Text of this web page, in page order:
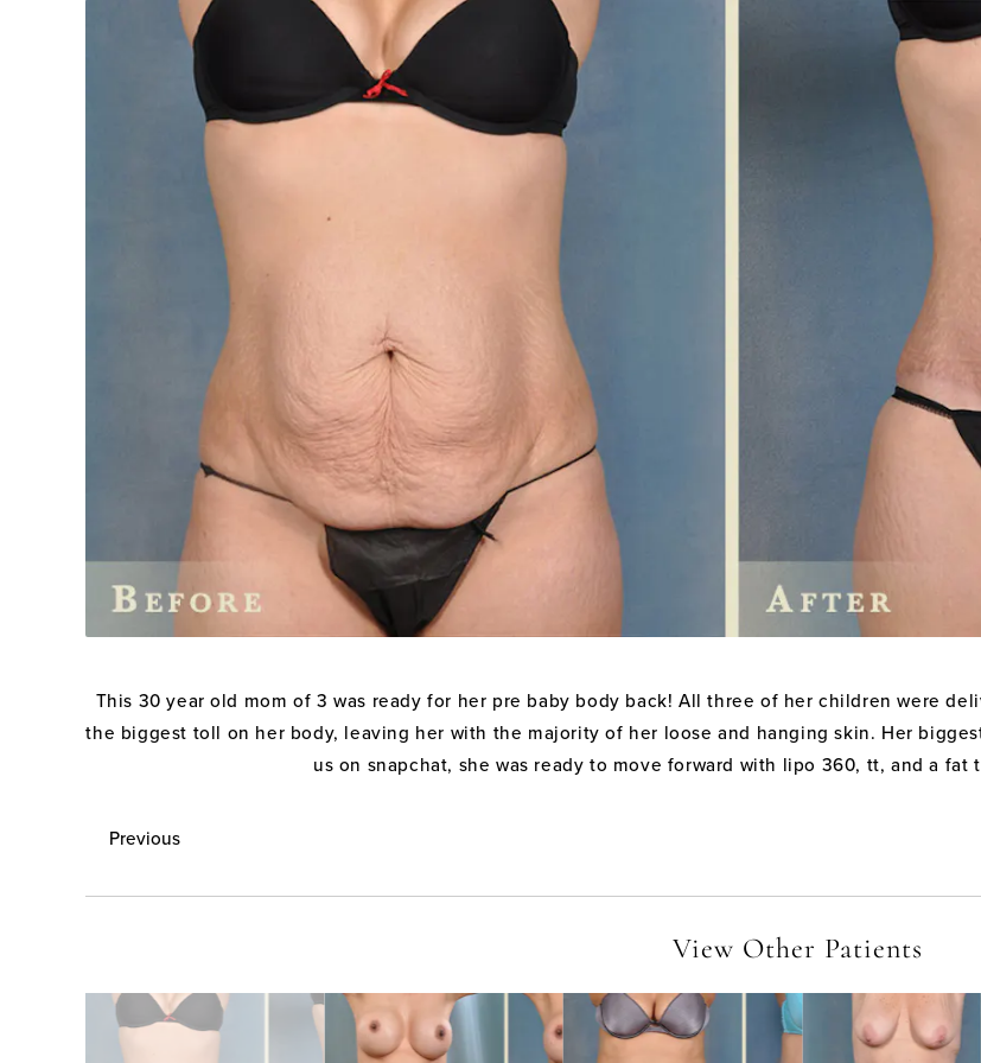
This 30 year old mom of 3 was ready for her pre baby body back! All three of her children were
the biggest toll on her body, leaving her with the majority of her loose and hanging skin. Her
us on snapchat, she was ready to move forward with lipo 360, tt, and a
Previous
View Other Patients